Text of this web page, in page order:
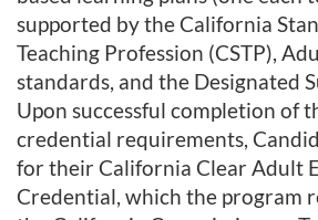
g
r
a
supported by the California
Teaching Profession (CSTP),
standards, and the Designated
Upon successful completion of
credential requirements,
for their California Clear Adult
Credential, which the program